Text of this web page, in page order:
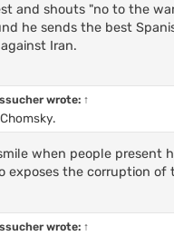
and shouts "no to the
he sends the best
Iran.
wrote: ↑
when people present
exposes the corruption of
wrote: ↑